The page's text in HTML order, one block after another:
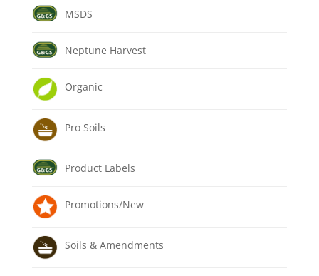
MSDS
Neptune Harvest
Organic
Pro Soils
Product Labels
Promotions/New
Soils & Amendments